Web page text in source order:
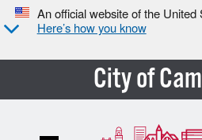
An official website of the United
Here’s how you know
City of